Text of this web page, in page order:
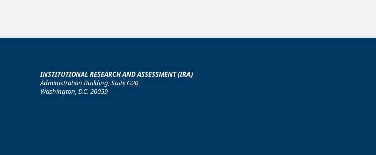
INSTITUTIONAL RESEARCH AND ASSESSMENT (IRA)
Administration Building, Suite G20
Washington, D.C. 20059